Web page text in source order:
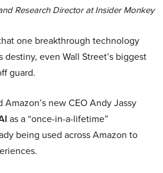
Research Director at Insider Monkey
one breakthrough technology
destiny, even Wall Street’s biggest
guard.
Amazon’s new CEO Andy Jassy
as a “once-in-a-lifetime”
being used across Amazon to